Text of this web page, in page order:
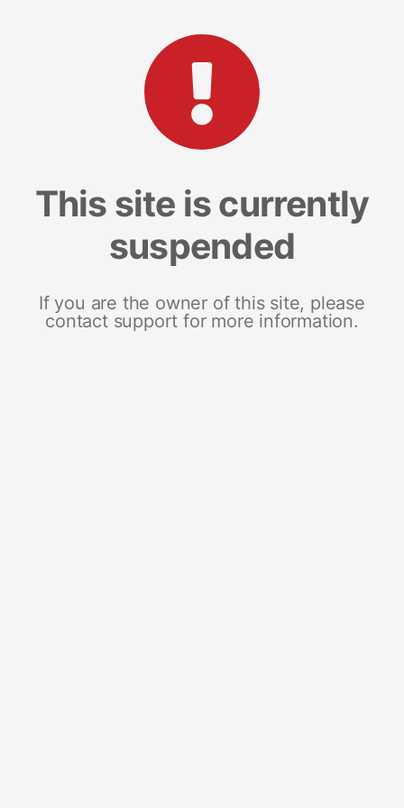
This site is currently
suspended
If you are the owner of this site, please
contact support for more information.